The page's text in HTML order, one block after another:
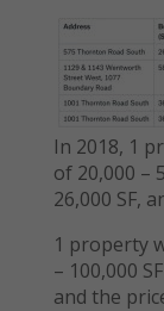
In 2018, 1
of 20,000 –
26,000 SF,
1 property
– 100,000
and the